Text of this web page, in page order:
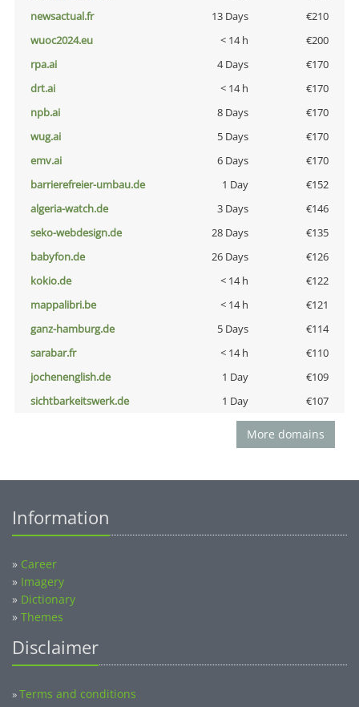
newsactual.fr
13 Days
€210
wuoc2024.eu
< 14 h
€200
rpa.ai
4 Days
€170
drt.ai
< 14 h
€170
npb.ai
8 Days
€170
wug.ai
5 Days
€170
emv.ai
6 Days
€170
barrierefreier-umbau.de
1 Day
€152
algeria-watch.de
3 Days
€146
seko-webdesign.de
28 Days
€135
babyfon.de
26 Days
€126
kokio.de
< 14 h
€122
mappalibri.be
< 14 h
€121
ganz-hamburg.de
5 Days
€114
sarabar.fr
< 14 h
€110
jochenenglish.de
1 Day
€109
sichtbarkeitswerk.de
1 Day €107
More domains
Information
» Career
» Imagery
» Dictionary
» Themes
Disclaimer
»Terms and conditions